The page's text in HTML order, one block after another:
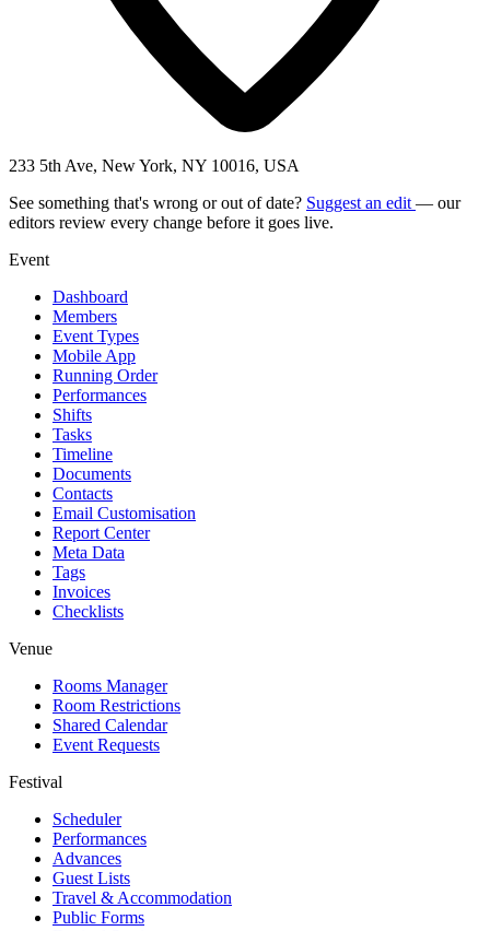
233 5th Ave, New York, NY 10016, USA
See something that's wrong or out of date? Suggest an edit — our
editors review every change before it goes live.
Event
Dashboard
Members
Event Types
Mobile App
Running Order
Performances
Shifts
Tasks
Timeline
Documents
Contacts
Email Customisation
Report Center
Meta Data
Tags
Invoices
Checklists
Venue
Rooms Manager
Room Restrictions
Shared Calendar
Event Requests
Festival
Scheduler
Performances
Advances
Guest Lists
Travel & Accommodation
Public Forms